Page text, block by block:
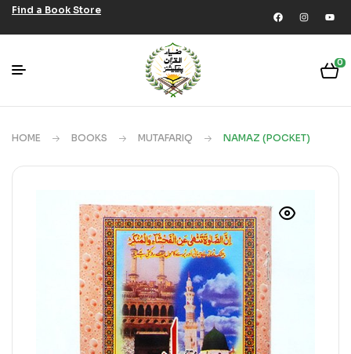
Find a Book Store
0
HOME BOOKS MUTAFARIQ NAMAZ (POCKET)